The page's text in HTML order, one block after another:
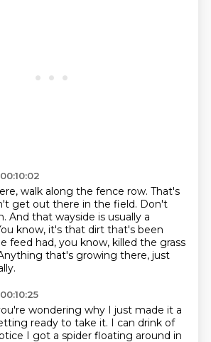
walk along the fence row. That's
get out there in the field. Don't
And that wayside is usually a
know, it's that dirt that's been
feed had, you know, killed the grass
that's growing there, just
wondering why I just made it a
ready to take it. I can drink of
I got a spider floating around in